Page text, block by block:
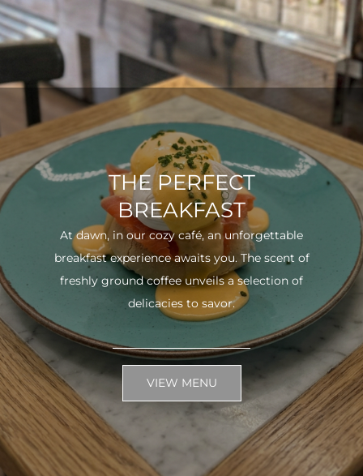
THE PERFECT
BREAKFAST
At dawn, in our cozy café, an unforgettable
breakfast experience awaits you. The scent of
freshly ground coffee unveils a selection of
delicacies to savor.
VIEW MENU